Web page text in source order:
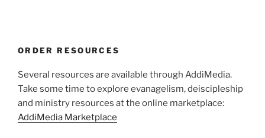
ORDER RESOURCES
Several resources are available through AddiMedia.
Take some time to explore evanagelism, deiscipleship
and ministry resources at the online marketplace:
AddiMedia Marketplace